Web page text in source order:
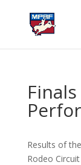
Results of
Rodeo